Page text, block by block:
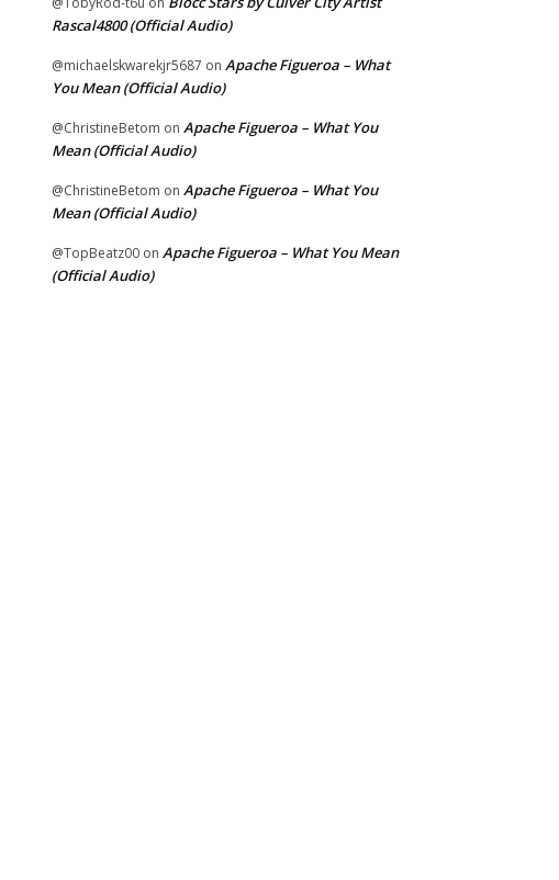
Rascal4800 (Official Audio)
@michaelskwarekjr5687 on Apache Figueroa – What
You Mean (Official Audio)
@ChristineBetom on Apache Figueroa – What You
Mean (Official Audio)
@ChristineBetom on Apache Figueroa – What You
Mean (Official Audio)
@TopBeatz00 on Apache Figueroa – What You Mean
(Official Audio)